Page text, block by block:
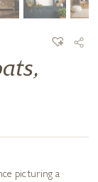
picturing a